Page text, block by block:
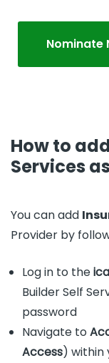
Nominate
How to
Services
You can add
Provider by
Log in to the
Builder Self
password
Navigate to
Access) within